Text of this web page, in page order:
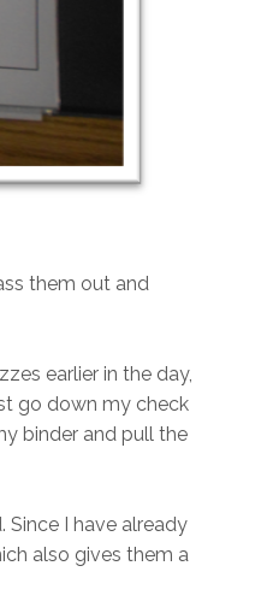
them out and
earlier in the day,
go down my check
binder and pull the
Since I have already
also gives them a